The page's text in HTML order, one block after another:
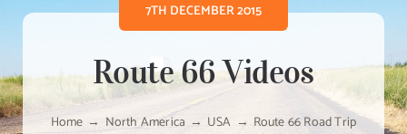
Blog
About
7TH DECEMBER 2015
Route 66 Videos
Home North America USA Route 66 Road Trip